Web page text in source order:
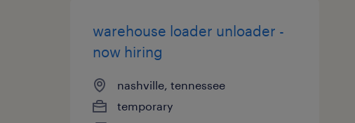
warehouse loader unloader -
now hiring
nashville, tennessee
temporary